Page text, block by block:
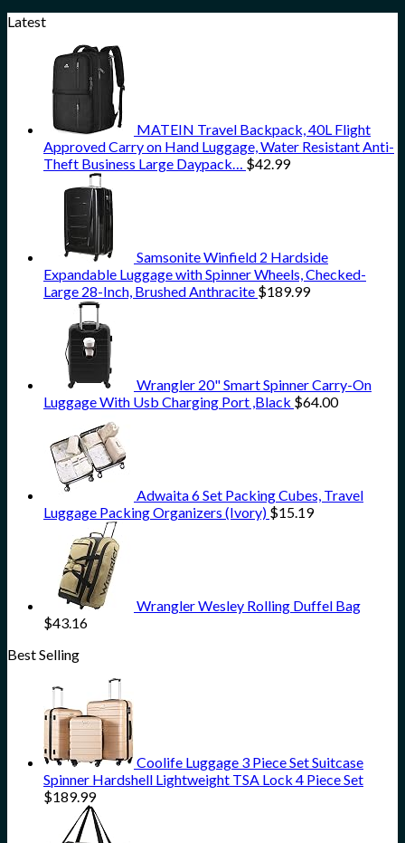
Latest
MATEIN Travel Backpack, 40L Flight
Approved Carry on Hand Luggage, Water Resistant Anti-
Theft Business Large Daypack… $42.99
Samsonite Winfield 2 Hardside
Expandable Luggage with Spinner Wheels, Checked-
Large 28-Inch, Brushed Anthracite $189.99
Wrangler 20" Smart Spinner Carry-On
Luggage With Usb Charging Port ,Black $64.00
Adwaita 6 Set Packing Cubes, Travel
Luggage Packing Organizers (Ivory) $15.19
Wrangler Wesley Rolling Duffel Bag
$43.16
Best Selling
Coolife Luggage 3 Piece Set Suitcase
Spinner Hardshell Lightweight TSA Lock 4 Piece Set
$189.99